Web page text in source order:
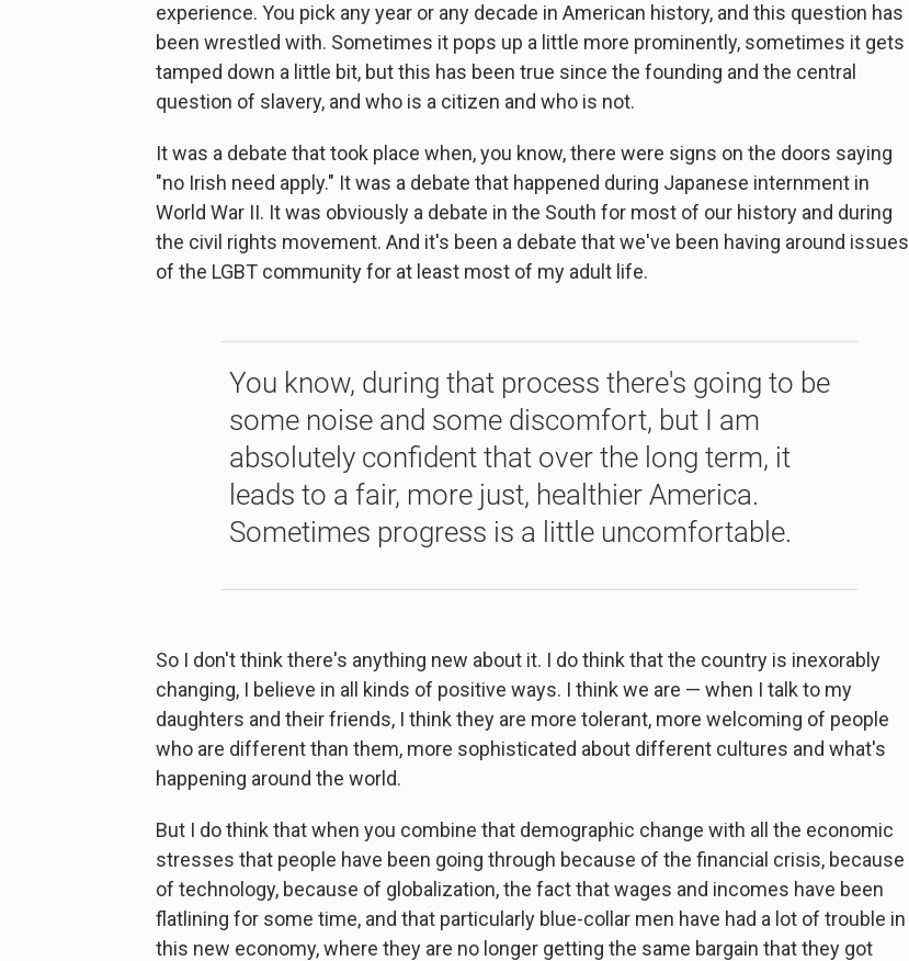
experience. You pick any year or any decade in American history, and this question has
been wrestled with. Sometimes it pops up a little more prominently, sometimes it gets
tamped down a little bit, but this has been true since the founding and the central
question of slavery, and who is a citizen and who is not.
It was a debate that took place when, you know, there were signs on the doors saying
"no Irish need apply." It was a debate that happened during Japanese internment in
World War II. It was obviously a debate in the South for most of our history and during
the civil rights movement. And it's been a debate that we've been having around issues
of the LGBT community for at least most of my adult life.
You know, during that process there's going to be
some noise and some discomfort, but I am
absolutely confident that over the long term, it
leads to a fair, more just, healthier America.
Sometimes progress is a little uncomfortable.
So I don't think there's anything new about it. I do think that the country is inexorably
changing, I believe in all kinds of positive ways. I think we are — when I talk to my
daughters and their friends, I think they are more tolerant, more welcoming of people
who are different than them, more sophisticated about different cultures and what's
happening around the world.
But I do think that when you combine that demographic change with all the economic
stresses that people have been going through because of the financial crisis, because
of technology, because of globalization, the fact that wages and incomes have been
flatlining for some time, and that particularly blue-collar men have had a lot of trouble in
this new economy, where they are no longer getting the same bargain that they got